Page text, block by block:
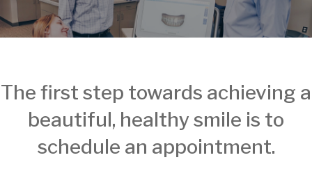
The first step towards achieving a
beautiful, healthy smile is to
schedule an appointment.